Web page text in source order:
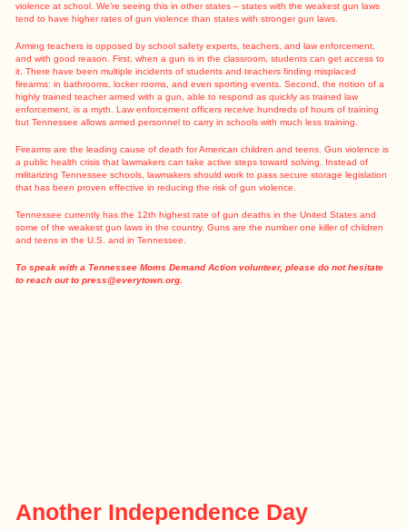
violence at school. We’re seeing this in other states –states with the weakest gun laws
tend to have higher rates of gun violence than states with stronger gun laws.
Arming teachers is opposed by school safety experts, teachers, and law enforcement,
and with good reason. First, when a gun is in the classroom, students can get access to
it. There have been multiple incidents of students and teachers finding misplaced
firearms: in bathrooms, locker rooms, and even sporting events. Second, the notion of a
highly trained teacher armed with a gun, able to respond as quickly as trained law
enforcement, is a myth. Law enforcement officers receive hundreds of hours of training
but Tennessee allows armed personnel to carry in schools with much less training.
Firearms are theleading cause of death for American children and teens. Gun violence is
a public health crisis that lawmakers can take active steps toward solving. Instead of
militarizing Tennessee schools, lawmakers should work to pass secure storage legislation
that has beenproven effective in reducing the risk of gun violence.
Tennessee currently has the 12thhighest rate of gun deaths in the United States and
some of theweakest gun laws in the country. Guns are the number one killer of children
and teens in the U.S. and in Tennessee.
To speak with a Tennessee Moms Demand Action volunteer, please do not hesitate
to reach out topress@everytown.org
Another Independence Day